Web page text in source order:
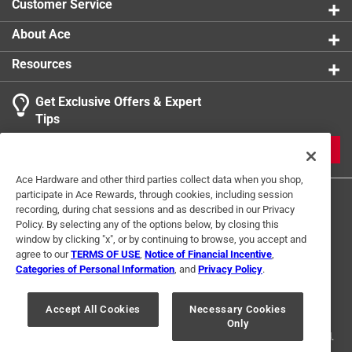
Our products are vegan-friendly.
Hand-Made in the US
Customer Service
About Ace
Resources
Get Exclusive Offers & Expert
Tips
Terms of Use Privacy Policy
Interest Based Ads
For U.S. Residents Only
Your Privacy Choices
© 2024 Ace Hardware. Ace Hardware and the Ace Hardware logo are
registered trademarks of Ace Hardware Corporation. All rights reserved.
Ace Hardware and other third parties collect data when you shop,
participate in Ace Rewards, through cookies, including session
recording, during chat sessions and as described in our Privacy
Policy. By selecting any of the options below, by closing this
window by clicking "x", or by continuing to browse, you accept and
agree to ourTERMS OF USE Notice of Financial Incentive
Categories of Personal Information , and Privacy Policy.
Accept All Cookies
Necessary Cookies
Only